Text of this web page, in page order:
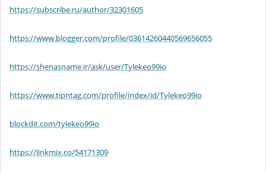
https://subscribe.ru/author/32301605
https://www.blogger.com/profile/03614260440569656055
https://shenasname.ir/ask/user/Tylekeo99io
https://www.tipntag.com/profile/index/id/Tylekeo99io
blockdit.com/tylekeo99io
https://linkmix.co/54171309